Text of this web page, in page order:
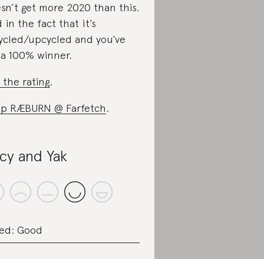
get more 2020 than this.
in the fact that it’s
upcycled and you’ve
100% winner.
the rating.
RÆBURN @ Farfetch.
and Yak
Good